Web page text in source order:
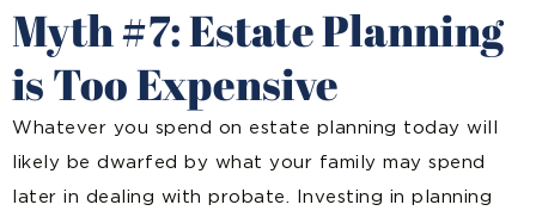
Myth #7: Estate Planning
is Too Expensive
Whatever you spend on estate planning today will
likely be dwarfed by what your family may spend
later in dealing with probate. Investing in planning